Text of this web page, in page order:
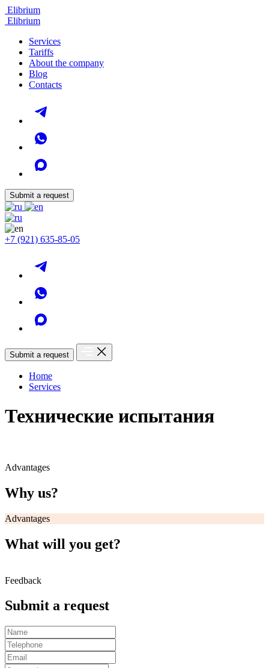
Elibrium
Elibrium
Services
Tariffs
About the company
Blog
Contacts
Submit a request
+7 (921) 635-85-05
Submit a request
Home
Services
Технические испытания
Advantages
Why us?
Advantages
What will you get?
Feedback
Submit a request